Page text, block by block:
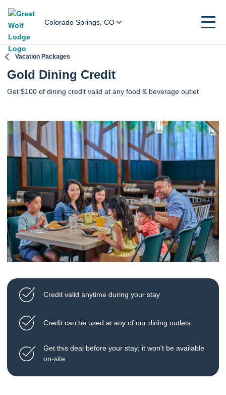
Colorado Springs, CO
Vacation Packages
Gold Dining Credit
Get $100 of dining credit valid at any food & beverage outlet
Credit valid anytime during your stay
Credit can be used at any of our dining outlets
Get this deal before your stay; it won't be available
on-site